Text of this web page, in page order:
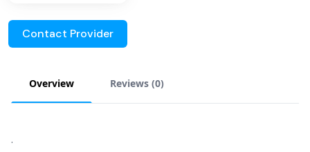
Contact Provider
Overview Reviews (0)
.